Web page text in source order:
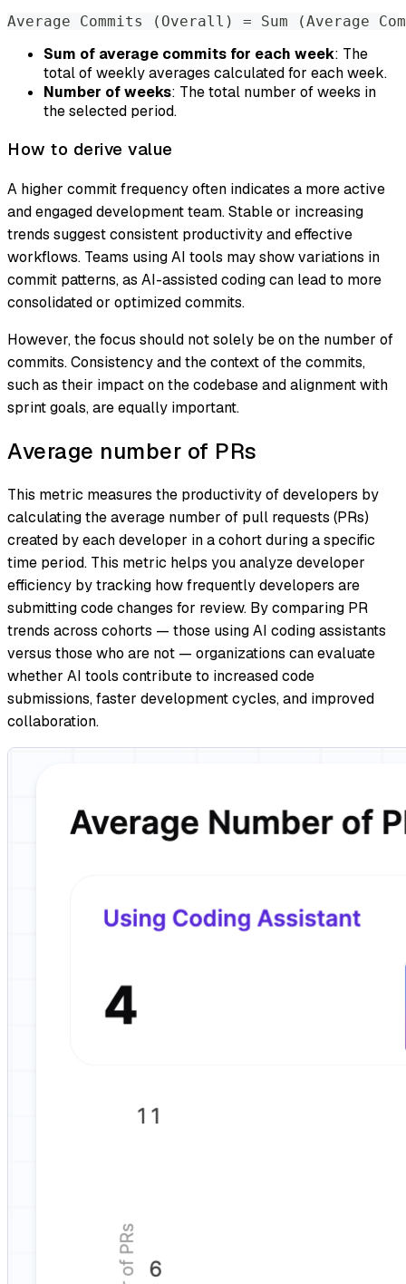
Average Commits (Overall) = Sum (Average
Sum of average commits for each week: The
total of weekly averages calculated for each week.
Number of weeks: The total number of weeks in
the selected period.
How to derive value
A higher commit frequency often indicates a more active
and engaged development team. Stable or increasing
trends suggest consistent productivity and effective
workflows. Teams using AI tools may show variations in
commit patterns, as AI-assisted coding can lead to more
consolidated or optimized commits.
However, the focus should not solely be on the number of
commits. Consistency and the context of the commits,
such as their impact on the codebase and alignment with
sprint goals, are equally important.
Average number of PRs
This metric measures the productivity of developers by
calculating the average number of pull requests (PRs)
created by each developer in a cohort during a specific
time period. This metric helps you analyze developer
efficiency by tracking how frequently developers are
submitting code changes for review. By comparing PR
trends across cohorts — those using AI coding assistants
versus those who are not — organizations can evaluate
whether AI tools contribute to increased code
submissions, faster development cycles, and improved
collaboration.